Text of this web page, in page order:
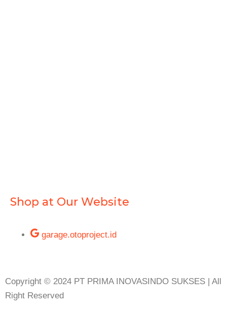
Shop at Our Website
garage.otoproject.id
Copyright © 2024 PT PRIMA INOVASINDO SUKSES | All
Right Reserved